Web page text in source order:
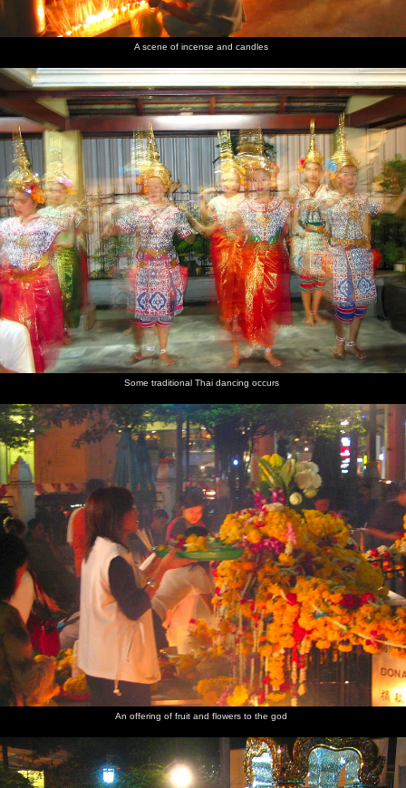
A scene of incense and candles
Some traditional Thai dancing occurs
An offering of fruit and flowers to the god